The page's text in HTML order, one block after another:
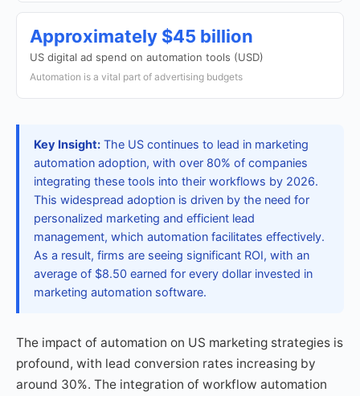
Approximately $45 billion
US digital ad spend on automation tools (USD)
Automation is a vital part of advertising budgets
Key Insight: The US continues to lead in marketing
automation adoption, with over 80% of companies
integrating these tools into their workflows by 2026.
This widespread adoption is driven by the need for
personalized marketing and efficient lead
management, which automation facilitates effectively.
As a result, firms are seeing significant ROI, with an
average of $8.50 earned for every dollar invested in
marketing automation software.
The impact of automation on US marketing strategies is
profound, with lead conversion rates increasing by
around 30%. The integration of workflow automation